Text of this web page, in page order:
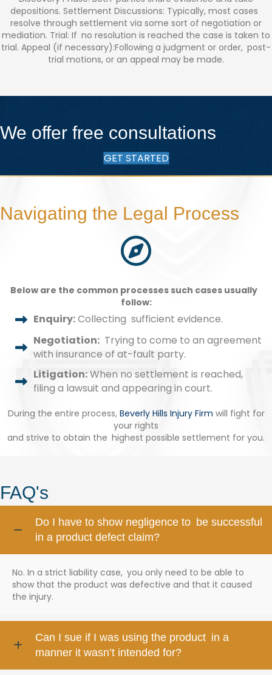
depositions. Settlement Discussions: Typically, most cases
resolve through settlement via some sort of negotiation or
mediation. Trial: If no resolution is reached the case is taken to
trial. Appeal (if necessary):Following a judgment or order, post-
trial motions, or an appeal may be made.
We offer free consultations
GET STARTED
Navigating the Legal Process
Below are the common processes such cases usually
follow:
Enquiry:Collecting sufficient evidence.
Negotiation: Trying to come to an agreement
with insurance of at-fault party.
Litigation:When no settlement is reached,
filing a lawsuit and appearing in court.
During the entire process, Beverly Hills Injury Firm will fight for
your rights
and strive to obtain the highest possible settlement for you.
FAQ's
Do I have to show negligence to be successful
in a product defect claim?
No. In a strict liability case, you only need to be able to
show that the product was defective and that it caused
the injury.
Can I sue if I was using the product in a
manner it wasn’t intended for?